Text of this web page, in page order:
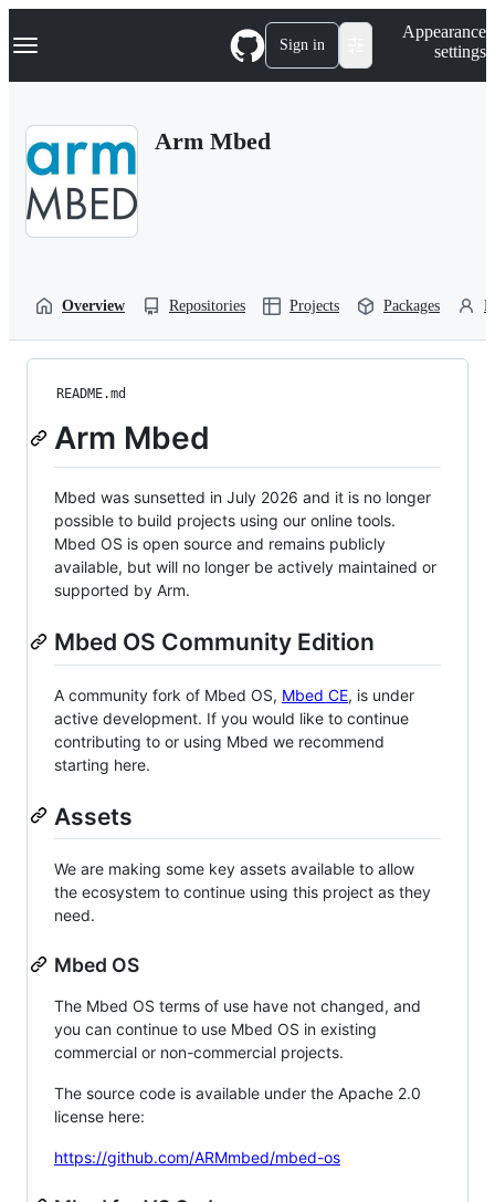
k
p
Navigation Menu Sign in
Appearance
settings
Arm Mbed
Overview Repositories Projects Packages
README.md
Arm Mbed
Mbed was sunsetted in July 2026 and it is no longer
possible to build projects using our online tools.
Mbed OS is open source and remains publicly
available, but will no longer be actively maintained or
supported by Arm.
Mbed OS Community Edition
A community fork of Mbed OS, Mbed CE, is under
active development. If you would like to continue
contributing to or using Mbed we recommend
starting here.
Assets
We are making some key assets available to allow
the ecosystem to continue using this project as they
need.
Mbed OS
The Mbed OS terms of use have not changed, and
you can continue to use Mbed OS in existing
commercial or non-commercial projects.
The source code is available under the Apache 2.0
license here:
https://github.com/ARMmbed/mbed-os